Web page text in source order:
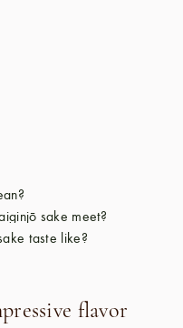
sake meet?
taste like?
flavor